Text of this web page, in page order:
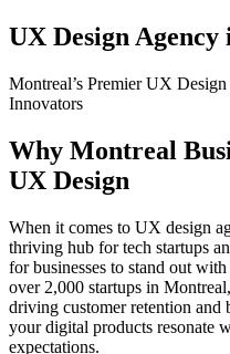
UX Design
Montreal’s Premier UX
Innovators
Why Montreal
UX Design
When it comes to UX design
thriving hub for tech startups
for businesses to stand out
over 2,000 startups in
driving customer retention and
your digital products resonate
expectations.